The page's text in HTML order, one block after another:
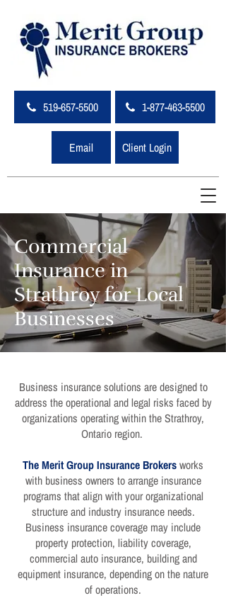
519-657-5500 1-877-463-5500
Email Client Login
Commercial
Insurance in
Strathroy for Local
Businesses
Business insurance solutions are designed to
address the operational and legal risks faced by
organizations operating within the Strathroy,
Ontario region.
The Merit Group Insurance Brokersworks
with business owners to arrange insurance
programs that align with your organizational
structure and industry insurance needs.
Business insurance coverage may include
property protection, liability coverage,
commercial auto insurance, building and
equipment insurance, depending on the nature
of operations.